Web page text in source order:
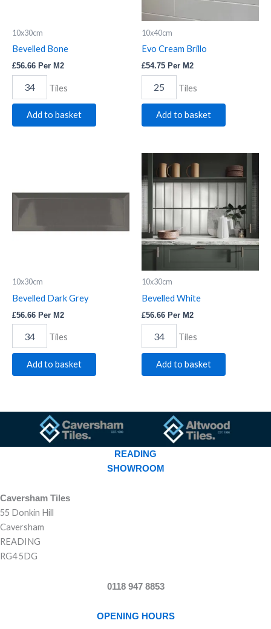
10x30cm
Bevelled Bone
£56.66 Per M2
Tiles
Add to basket
10x40cm
Evo Cream Brillo
£54.75 Per M2
Tiles
Add to basket
10x30cm
Bevelled Dark Grey
£56.66 Per M2
quantity
Tiles
Add to basket
10x30cm
Bevelled White
£56.66 Per M2
quantity
Tiles
Add to basket
READING
SHOWROOM
Caversham Tiles
55 Donkin Hill
Caversham
READING
RG4 5DG
0118 947 8853
OPENING HOURS